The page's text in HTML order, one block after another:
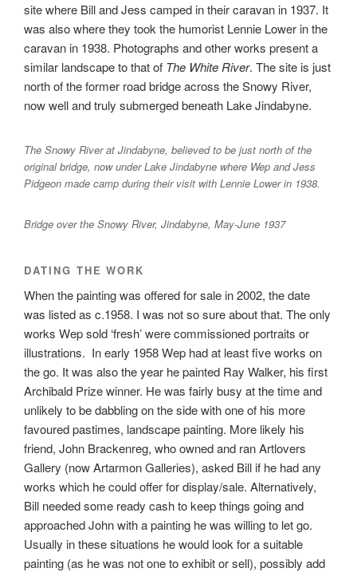
site where Bill and Jess camped in their caravan in 1937. It
was also where they took the humorist Lennie Lower in the
caravan in 1938. Photographs and other works present a
similar landscape to that of The White River. The site is just
north of the former road bridge across the Snowy River,
now well and truly submerged beneath Lake Jindabyne.
The Snowy River at Jindabyne, believed to be just north of the
original bridge, now under Lake Jindabyne where Wep and Jess
Pidgeon made camp during their visit with Lennie Lower in 1938.
Bridge over the Snowy River, Jindabyne, May-June 1937
DATING THE WORK
When the painting was offered for sale in 2002, the date
was listed as c.1958. I was not so sure about that. The only
works Wep sold ‘fresh’ were commissioned portraits or
illustrations. In early 1958 Wep had at least five works on
the go. It was also the year he painted Ray Walker, his first
Archibald Prize winner. He was fairly busy at the time and
unlikely to be dabbling on the side with one of his more
favoured pastimes, landscape painting. More likely his
friend, John Brackenreg, who owned and ran Artlovers
Gallery (now Artarmon Galleries), asked Bill if he had any
works which he could offer for display/sale. Alternatively,
Bill needed some ready cash to keep things going and
approached John with a painting he was willing to let go.
Usually in these situations he would look for a suitable
painting (as he was not one to exhibit or sell), possibly add